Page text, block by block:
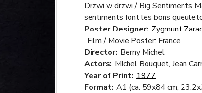
Drzwi w drzwi / Big Sentiments
sentiments font les bons
Poster Designer: Zygmunt
Film / Movie Poster: France
Director: Berny Michel
Actors: Michel Bouquet, Jean
Year of Print: 1977
Format: A1 (ca. 59x84 cm;